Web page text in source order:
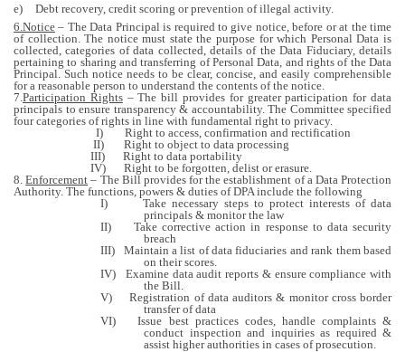
e)
Debt recovery, credit scoring or prevention of illegal activity.
6.Notice – The Data Principal is required to give notice, before or at the time
of collection. The notice must state the purpose for which Personal Data is
collected, categories of data collected, details of the Data Fiduciary, details
pertaining to sharing and transferring of Personal Data, and rights of the Data
Principal. Such notice needs to be clear, concise, and easily comprehensible
for a reasonable person to understand the contents of the notice.
7.Participation Rights– The bill provides for greater participation for data
principals to ensure transparency & accountability. The Committee specified
four categories of rights in line with fundamental right to privacy.
I)
Right to access, confirmation and rectification
II)
Right to object to data processing
III)
Right to data portability
IV)
Right to be forgotten, delist or erasure.
8.Enforcement – The Bill provides for the establishment of a Data Protection
Authority. The functions, powers & duties of DPA include the following
I)
Take necessary steps to protect interests of data
principals & monitor the law
II)
Take corrective action in response to data security
breach
III)
Maintain a list of data fiduciaries and rank them based
on their scores.
IV)
Examine data audit reports & ensure compliance with
the Bill.
V)
Registration of data auditors & monitor cross border
transfer of data
VI)
Issue best practices codes, handle complaints &
conduct inspection and inquiries as required &
assist higher authorities in cases of prosecution.